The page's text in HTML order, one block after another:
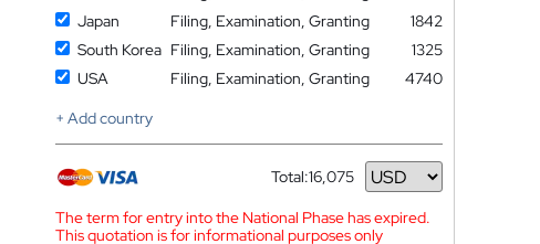
Japan
Filing, Examination, Granting
1842
South Korea Filing, Examination, Granting
1325
USA
Filing, Examination, Granting
4740
+ Add country
Total:16,075
Currency
The term for entry into the National Phase has expired.
This quotation is for informational purposes only